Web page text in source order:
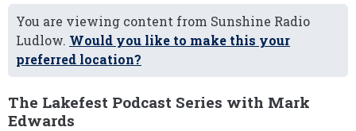
You are viewing content from Sunshine Radio
Ludlow. Would you like to make this your
preferred location?
The Lakefest Podcast Series with Mark
Edwards